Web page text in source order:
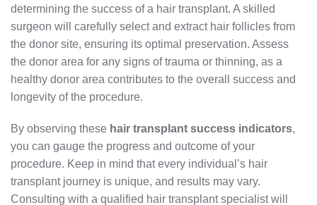
determining the success of a hair transplant. A skilled
surgeon will carefully select and extract hair follicles from
the donor site, ensuring its optimal preservation. Assess
the donor area for any signs of trauma or thinning, as a
healthy donor area contributes to the overall success and
longevity of the procedure.
By observing these hair transplant success indicators,
you can gauge the progress and outcome of your
procedure. Keep in mind that every individual’s hair
transplant journey is unique, and results may vary.
Consulting with a qualified hair transplant specialist will